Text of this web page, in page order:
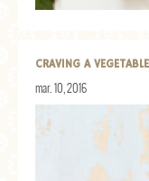
CRAVING A
mar. 10, 2016